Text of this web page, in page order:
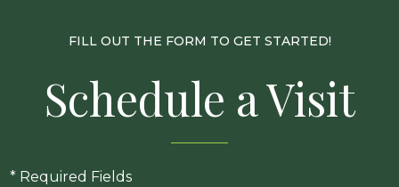
FILL OUT THE FORM TO GET STARTED!
Schedule a Visit
* Required Fields